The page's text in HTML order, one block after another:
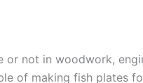
or not in woodwork,
of making fish plates